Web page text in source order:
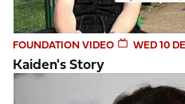
FOUNDATION VIDEO WED 10
Kaiden's Story
Hear why Shirley enjoys